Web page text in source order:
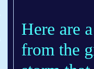
Here are
from the